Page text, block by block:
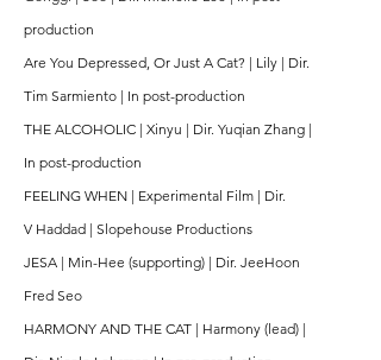
production
Are You Depressed, Or Just A Cat? | Lily | Dir.
Tim Sarmiento | In post-production
THE ALCOHOLIC | Xinyu | Dir. Yuqian Zhang |
In post-production
FEELING WHEN | Experimental Film | Dir.
V Haddad | Slopehouse Productions
JESA | Min-Hee (supporting) | Dir. JeeHoon
Fred Seo
HARMONY AND THE CAT | Harmony (lead) |